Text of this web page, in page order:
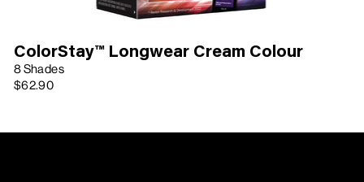
ColorStay™ Longwear Cream Colour
8 Shades
$62.90